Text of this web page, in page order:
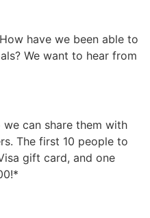
have we been able to
We want to hear from
can share them with
The first 10 people to
gift card, and one